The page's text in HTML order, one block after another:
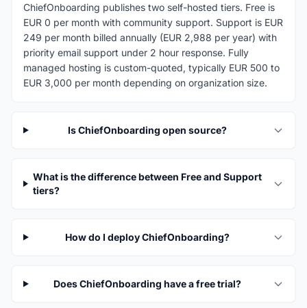
ChiefOnboarding publishes two self-hosted tiers. Free is
EUR 0 per month with community support. Support is EUR
249 per month billed annually (EUR 2,988 per year) with
priority email support under 2 hour response. Fully
managed hosting is custom-quoted, typically EUR 500 to
EUR 3,000 per month depending on organization size.
Is ChiefOnboarding open source?
What is the difference between Free and Support
tiers?
How do I deploy ChiefOnboarding?
Does ChiefOnboarding have a free trial?